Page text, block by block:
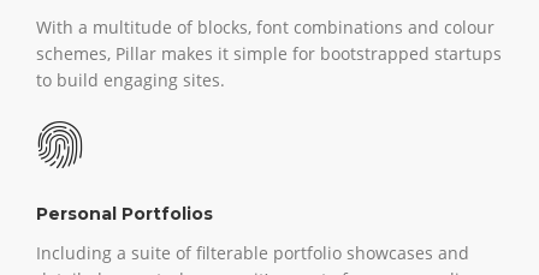
With a multitude of blocks, font combinations and colour
schemes, Pillar makes it simple for bootstrapped startups
to build engaging sites.
Personal Portfolios
Including a suite of filterable portfolio showcases and